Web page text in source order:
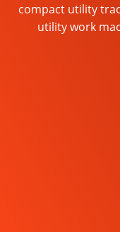
compact utility
utility work